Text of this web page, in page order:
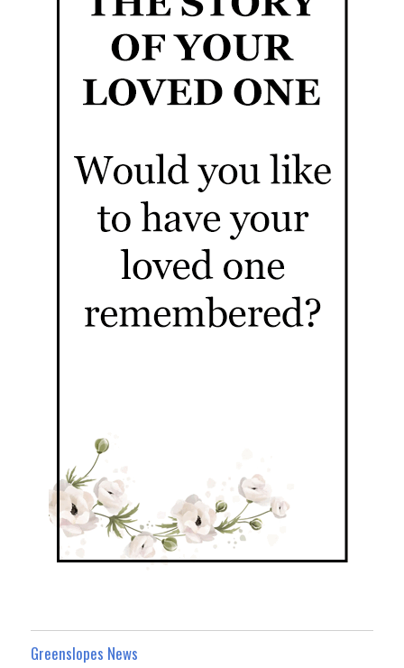
Greenslopes News